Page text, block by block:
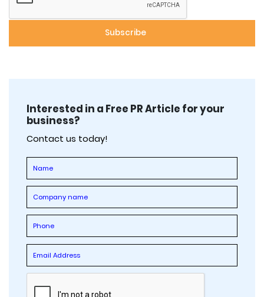
Interested in a Free PR Article for your
business?
Contact us today!